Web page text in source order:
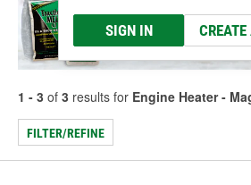
SIGN IN
1 - 3 of 3 results for Engine Heater -
FILTER/REFINE